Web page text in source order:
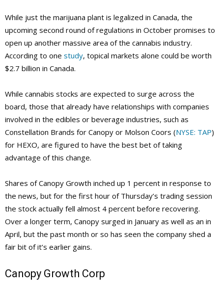
While just the marijuana plant is legalized in Canada, the
upcoming second round of regulations in October promises to
open up another massive area of the cannabis industry.
According to one study, topical markets alone could be worth
$2.7 billion in Canada.
While cannabis stocks are expected to surge across the
board, those that already have relationships with companies
involved in the edibles or beverage industries, such as
Constellation Brands for Canopy or Molson Coors (NYSE: TAP)
for HEXO, are figured to have the best bet of taking
advantage of this change.
Shares of Canopy Growth inched up 1 percent in response to
the news, but for the first hour of Thursday’s trading session
the stock actually fell almost 4 percent before recovering.
Over a longer term, Canopy surged in January as well as an in
April, but the past month or so has seen the company shed a
fair bit of it’s earlier gains.
Canopy Growth Corp